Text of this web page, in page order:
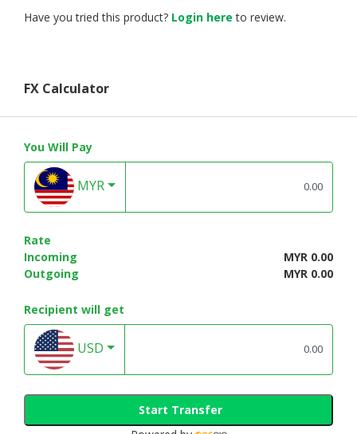
Have you tried this product? Login here to review.
FX Calculator
You Will Pay
MYR
Rate
Incoming
MYR 0.00
Outgoing
MYR 0.00
Recipient will get
USD
Start Transfer